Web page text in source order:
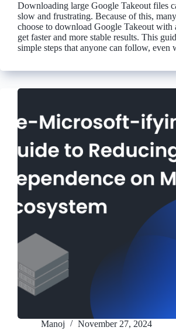
Downloading large Google Takeout files
slow and frustrating. Because of this,
choose to download Google Takeout with
get faster and more stable results. This
simple steps that anyone can follow,
Manoj November 27, 2024